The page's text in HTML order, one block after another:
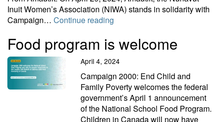
Inuit Women’s Association (NIWA) stands in solidarity with
Campaign… Continue reading
Food program is welcome
April 4, 2024
Campaign 2000: End Child and
Family Poverty welcomes the federal
government’s April 1 announcement
of the National School Food Program.
Children in Canada will now have